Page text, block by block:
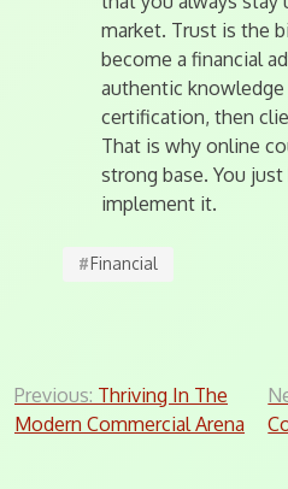
market. Trust is the
become a financial
authentic knowledge
certification, then
That is why online
strong base. You
implement it.
#Financial
Post
navigation
Previous: Thriving In The
Modern Commercial Arena